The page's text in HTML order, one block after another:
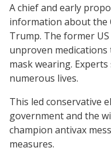
A chief and early
information about the
Trump. The former
unproven
mask wearing.
numerous lives.
This led conservative
government and the
champion antivax
measures.